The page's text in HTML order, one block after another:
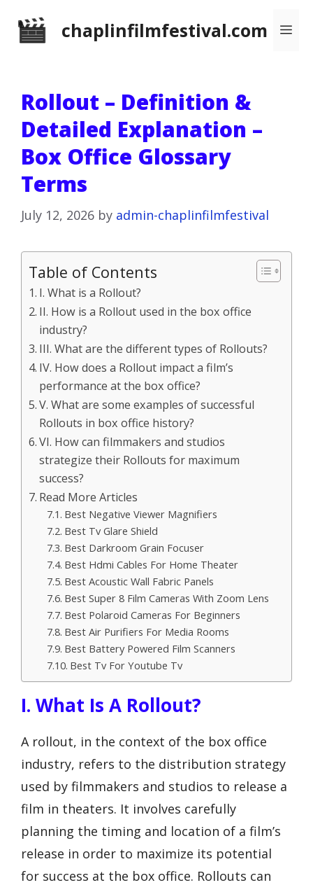
chaplinfilmfestival.com
Rollout – Definition &
Detailed Explanation –
Box Office Glossary
Terms
July 12, 2026 by admin-chaplinfilmfestival
Table of Contents
I. What is a Rollout?
II. How is a Rollout used in the box office
industry?
III. What are the different types of Rollouts?
IV. How does a Rollout impact a film’s
performance at the box office?
V. What are some examples of successful
Rollouts in box office history?
VI. How can filmmakers and studios
strategize their Rollouts for maximum
success?
Read More Articles
Best Negative Viewer Magnifiers
Best Tv Glare Shield
Best Darkroom Grain Focuser
Best Hdmi Cables For Home Theater
Best Acoustic Wall Fabric Panels
Best Super 8 Film Cameras With Zoom Lens
Best Polaroid Cameras For Beginners
Best Air Purifiers For Media Rooms
Best Battery Powered Film Scanners
Best Tv For Youtube Tv
I. What Is A Rollout?
A rollout, in the context of the box office
industry, refers to the distribution strategy
used by filmmakers and studios to release a
film in theaters. It involves carefully
planning the timing and location of a film’s
release in order to maximize its potential
for success at the box office. Rollouts can